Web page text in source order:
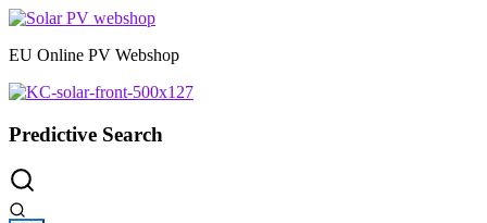
Skip
content
EU Online PV Webshop
Predictive Search